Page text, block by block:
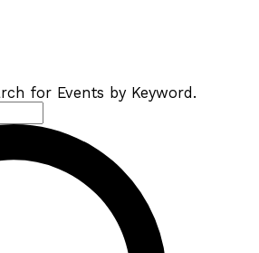
for Events by Keyword.